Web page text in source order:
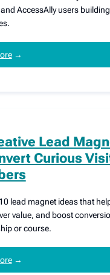
AccessAlly users
→
Lead
Curious
lead magnet ideas that
value, and boost
or course.
→